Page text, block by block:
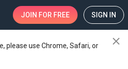
JOIN FOR FREE SIGN IN
please use Chrome, Safari, or
close